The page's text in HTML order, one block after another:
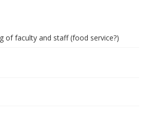
of faculty and staff (food service?)